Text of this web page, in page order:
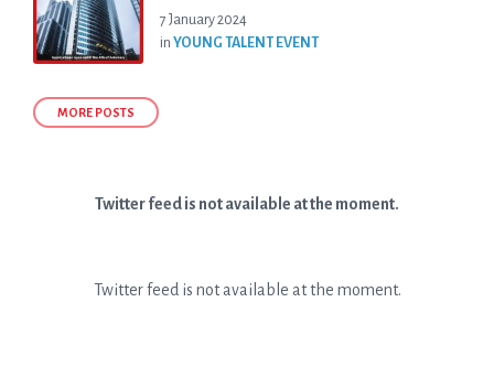
7 January 2024
in YOUNG TALENT EVENT
MORE POSTS
Twitter feed is not available at the moment.
Twitter feed is not available at the moment.